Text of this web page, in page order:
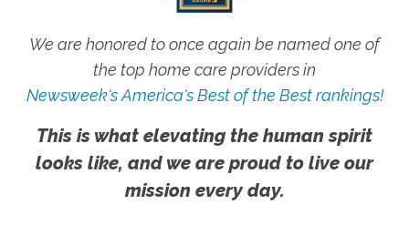
We are honored to once again be named one of
the top home care providers in
Newsweek's America's Best of the Best rankings!
This is what elevating the human spirit
looks like, and we are proud to live our
mission every day.